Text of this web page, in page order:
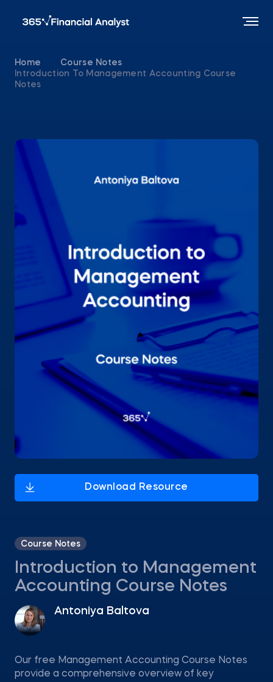
Home
Course Notes
Introduction To Management Accounting Course
Notes
Course Notes
Introduction to Management
Accounting Course Notes
Antoniya Baltova
Our free Management Accounting Course Notes
provide a comprehensive overview of key